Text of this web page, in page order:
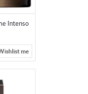
Intenso
me